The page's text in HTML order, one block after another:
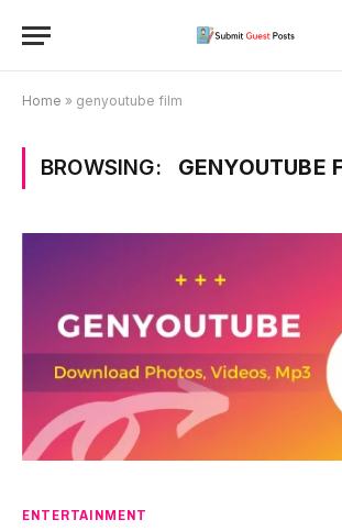
Home » genyoutube film
BROWSING: GENYOUTUBE
ENTERTAINMENT